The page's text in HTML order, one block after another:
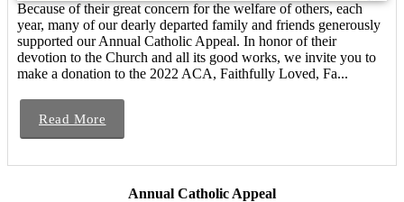
Because of their great concern for the welfare of others, each
year, many of our dearly departed family and friends generously
supported our Annual Catholic Appeal. In honor of their
devotion to the Church and all its good works, we invite you to
make a donation to the 2022 ACA, Faithfully Loved, Fa...
Read More
Annual Catholic Appeal